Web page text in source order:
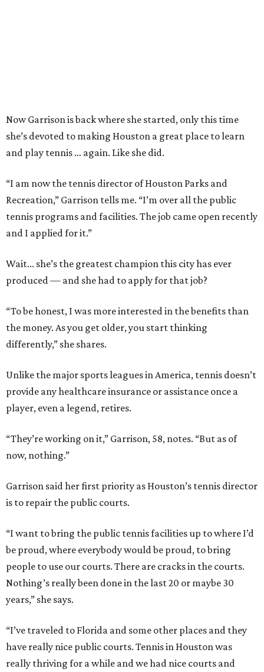
Now Garrison is back where she started, only this time
she’s devoted to making Houston a great place to learn
and play tennis … again. Like she did.
“I am now the tennis director of Houston Parks and
Recreation,” Garrison tells me. “I’m over all the public
tennis programs and facilities. The job came open recently
and I applied for it.”
Wait... she’s the greatest champion this city has ever
produced — and she had to apply for that job?
“To be honest, I was more interested in the benefits than
the money. As you get older, you start thinking
differently,” she shares.
Unlike the major sports leagues in America, tennis doesn’t
provide any healthcare insurance or assistance once a
player, even a legend, retires.
“They’re working on it,” Garrison, 58, notes. “But as of
now, nothing.”
Garrison said her first priority as Houston’s tennis director
is to repair the public courts.
“I want to bring the public tennis facilities up to where I’d
be proud, where everybody would be proud, to bring
people to use our courts. There are cracks in the courts.
Nothing’s really been done in the last 20 or maybe 30
years,” she says.
“I’ve traveled to Florida and some other places and they
have really nice public courts. Tennis in Houston was
really thriving for a while and we had nice courts and